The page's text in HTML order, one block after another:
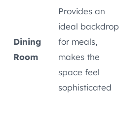
Dining
Room
Provides an
ideal backdrop
for meals,
makes the
space feel
sophisticated